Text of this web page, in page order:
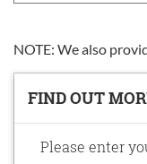
NOTE: We also
FIND OUT
Please enter